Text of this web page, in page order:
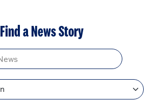
Find a News Story